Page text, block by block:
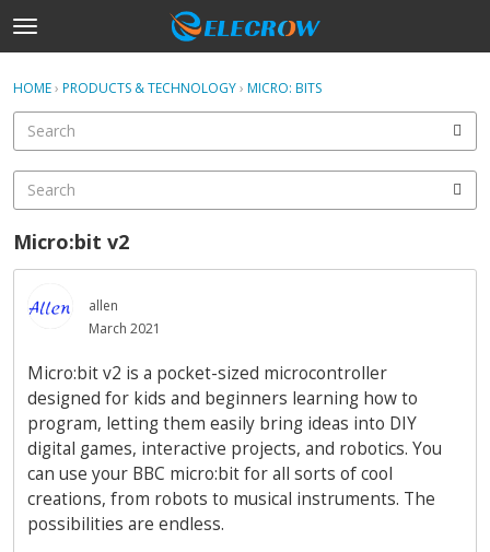
t
o
g
e
m
e
u
Sign In Register
Discussions
Home
Sign In · Register
HOME› PRODUCTS & TECHNOLOGY› MICRO: BITS
Micro:bit v2
allen
March 2021
Micro:bit v2 is a pocket-sized microcontroller
designed for kids and beginners learning how to
program, letting them easily bring ideas into DIY
digital games, interactive projects, and robotics. You
can use your BBC micro:bit for all sorts of cool
creations, from robots to musical instruments. The
possibilities are endless.